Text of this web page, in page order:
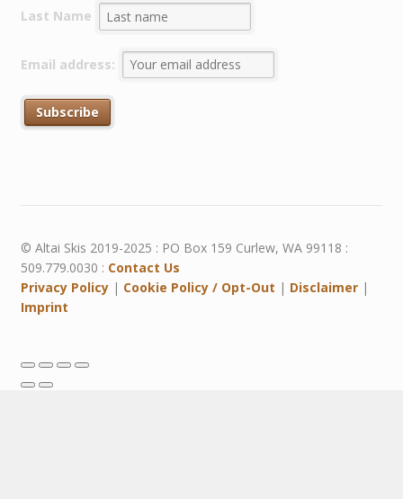
Last Name
Email address:
© Altai Skis 2019-2025 : PO Box 159 Curlew, WA 99118 :
509.779.0030 : Contact Us
Privacy Policy| Cookie Policy / Opt-Out | Disclaimer|
Imprint